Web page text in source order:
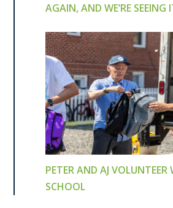
AGAIN, AND WE’RE SEEING
PETER AND AJ
SCHOOL